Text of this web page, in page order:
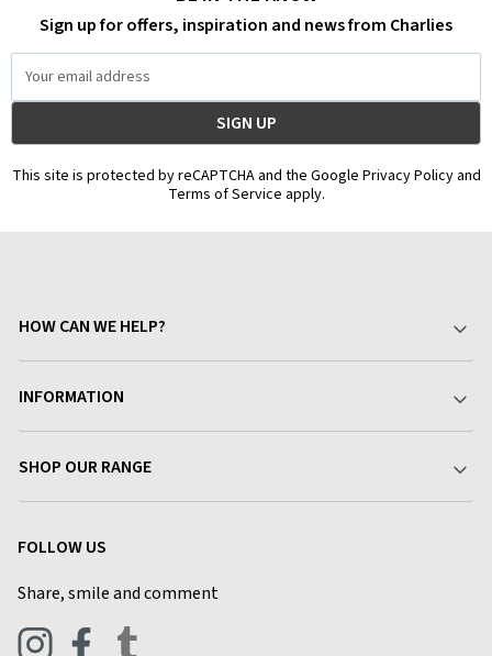
Sign up for offers, inspiration and news from Charlies
Address
This site is protected by reCAPTCHA and the Google Privacy Policy and
Terms of Service apply.
HOW CAN WE HELP?
Delivery & Returns
Find a Store
Live Chat
INFORMATION
Terms & Conditions
Privacy Policy
Blog
SHOP OUR RANGE
FOLLOW US
Share, smile and comment